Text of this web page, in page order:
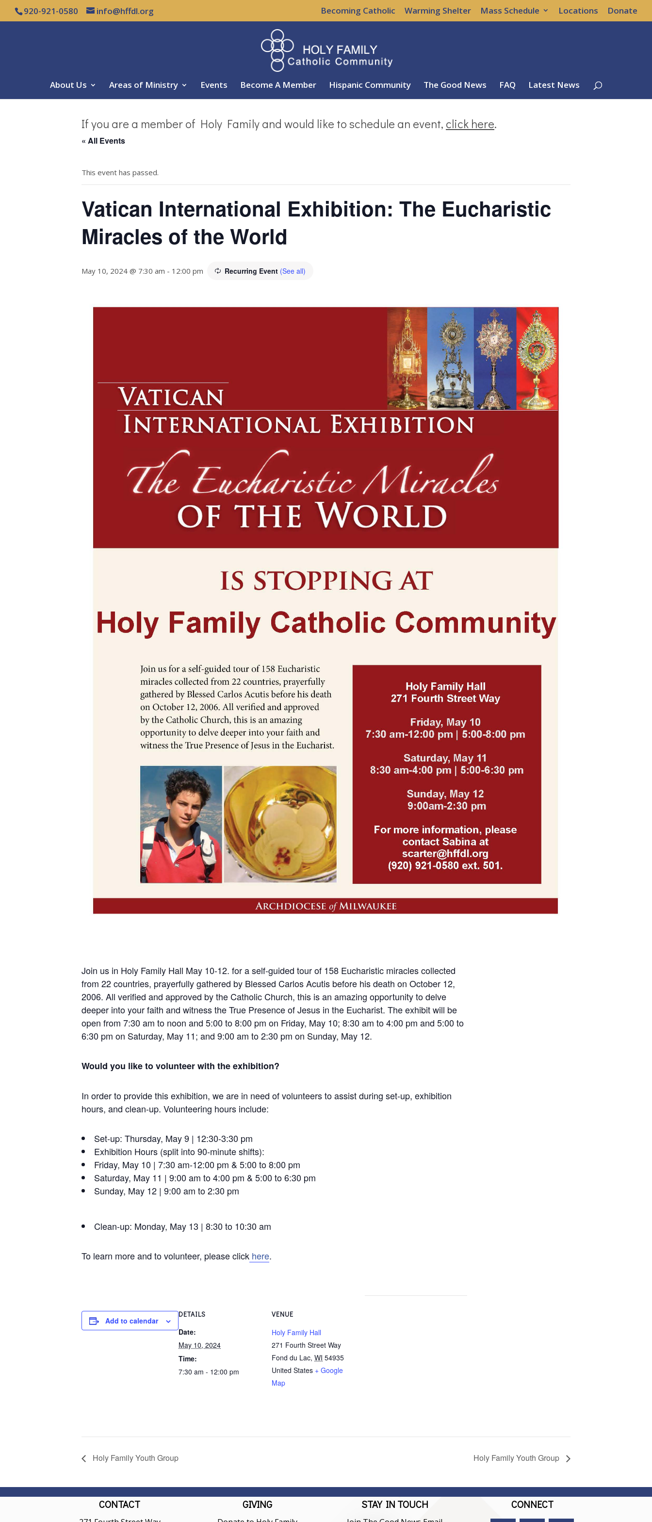
920-921-0580 info@hffdl.org Becoming Catholic Warming Shelter Mass Schedule Locations Donate
About Us Areas of Ministry Events Become A Member Hispanic Community The Good News FAQ Latest News
If you are a member of Holy Family and would like to schedule an event, click here.
« All Events
This event has passed.
Vatican International Exhibition: The Eucharistic
Miracles of the World
May 10, 2024 @ 7:30 am - 12:00 pm Recurring Event (See all)
Join us in Holy Family Hall May 10-12. for a self-guided tour of 158 Eucharistic miracles collected
from 22 countries, prayerfully gathered by Blessed Carlos Acutis before his death on October 12,
2006. All verified and approved by the Catholic Church, this is an amazing opportunity to delve
deeper into your faith and witness the True Presence of Jesus in the Eucharist. The exhibit will be
open from 7:30 am to noon and 5:00 to 8:00 pm on Friday, May 10; 8:30 am to 4:00 pm and 5:00 to
6:30 pm on Saturday, May 11; and 9:00 am to 2:30 pm on Sunday, May 12.
Would you like to volunteer with the exhibition?
In order to provide this exhibition, we are in need of volunteers to assist during set-up, exhibition
hours, and clean-up. Volunteering hours include:
Set-up: Thursday, May 9 | 12:30-3:30 pm
Exhibition Hours (split into 90-minute shifts):
Friday, May 10 | 7:30 am-12:00 pm & 5:00 to 8:00 pm
Saturday, May 11 | 9:00 am to 4:00 pm & 5:00 to 6:30 pm
Sunday, May 12 | 9:00 am to 2:30 pm
Clean-up: Monday, May 13 | 8:30 to 10:30 am
To learn more and to volunteer, please click here.
Add to calendar
DETAILS
Date:
May 10, 2024
Time:
7:30 am - 12:00 pm
VENUE
Holy Family Hall
271 Fourth Street Way
Fond du Lac, WI 54935
United States + Google
Map
Holy Family Youth Group Holy Family Youth Group
CONTACT GIVING STAY IN TOUCH CONNECT